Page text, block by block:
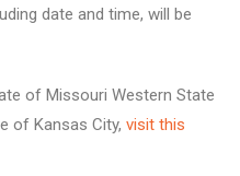
date and time, will be
of Missouri Western State
of Kansas City, visit this